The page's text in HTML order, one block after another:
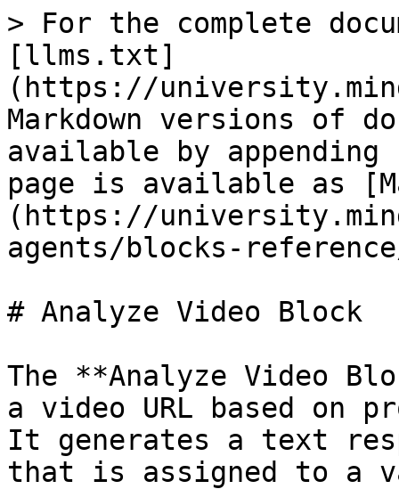
> For the complete
[llms.txt]
(https://
Markdown versions of
available by
page is available as
(https://
agents/blocks-
# Analyze Video Block
The **Analyze Video
a video URL based on
It generates a text
that is assigned to a